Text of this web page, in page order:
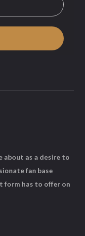
about as a desire to
fan base
form has to offer on